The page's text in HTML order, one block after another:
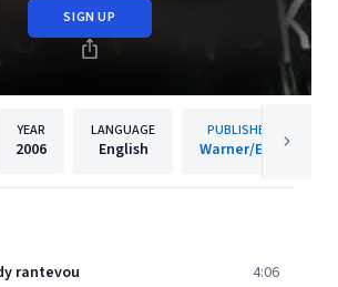
SIGN UP
YEAR
2006
LANGUAGE
English
PUBLISHER
Warner/EGE
rantevou 4:06